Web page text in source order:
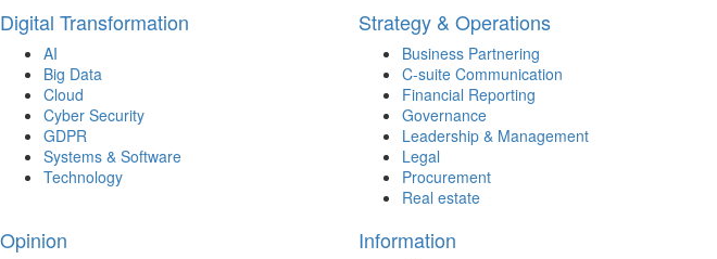
Digital Transformation
AI
Big Data
Cloud
Cyber Security
GDPR
Systems & Software
Technology
Strategy & Operations
Business Partnering
C-suite Communication
Financial Reporting
Governance
Leadership & Management
Legal
Procurement
Real estate
Opinion Information